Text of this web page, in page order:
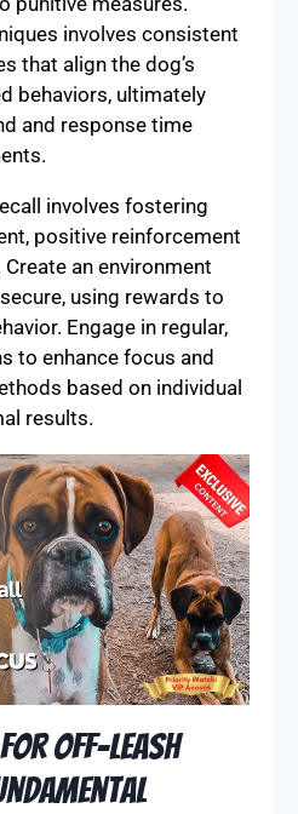
involves consistent
that align the dog’s
behaviors, ultimately
and response time
involves fostering
positive reinforcement
an environment
using rewards to
Engage in regular,
to enhance focus and
based on individual
results.
Off-Leash